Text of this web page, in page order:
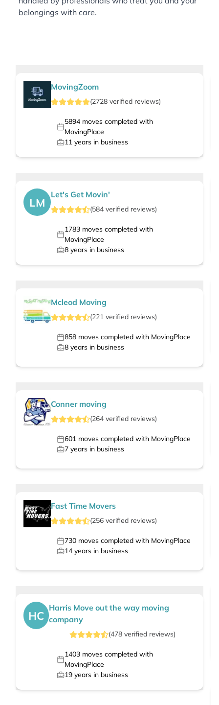
belongings with care.
MovingZoom
(2728 verified reviews)
5894moves completed with
MovingPlace
11 years in business
LM
Let's Get Movin'
(584 verified reviews)
1783moves completed with
MovingPlace
8 years in business
Mcleod Moving
(221 verified reviews)
858 moves completed with MovingPlace
8 years in business
Conner moving
(264 verified reviews)
601 moves completed with MovingPlace
7 years in business
Fast Time Movers
(256 verified reviews)
730 moves completed with MovingPlace
14 years in business
HC
Harris Move out the way moving
company
(478verified reviews)
1403moves completed with
MovingPlace
19 years in business